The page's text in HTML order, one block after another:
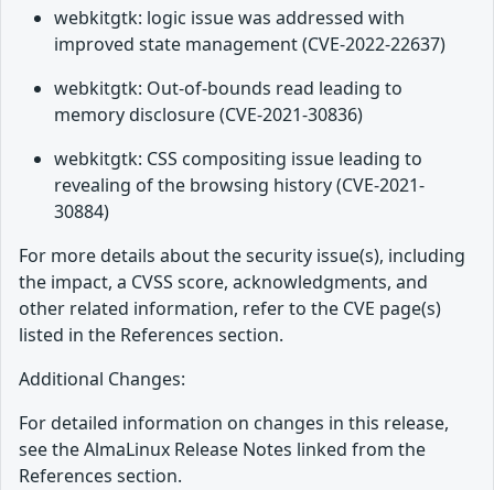
webkitgtk: logic issue was addressed with
improved state management (CVE-2022-22637)
webkitgtk: Out-of-bounds read leading to
memory disclosure (CVE-2021-30836)
webkitgtk: CSS compositing issue leading to
revealing of the browsing history (CVE-2021-
30884)
For more details about the security issue(s), including
the impact, a CVSS score, acknowledgments, and
other related information, refer to the CVE page(s)
listed in the References section.
Additional Changes:
For detailed information on changes in this release,
see the AlmaLinux Release Notes linked from the
References section.